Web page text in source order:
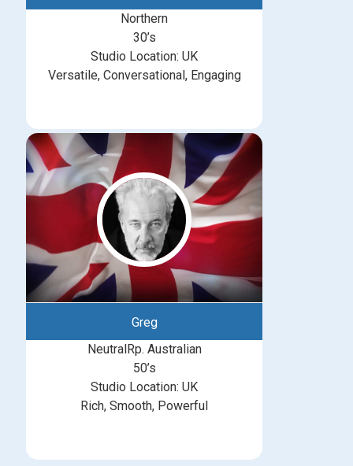
Northern
30’s
Studio Location: UK
Versatile, Conversational, Engaging
Greg
NeutralRp. Australian
50’s
Studio Location: UK
Rich, Smooth, Powerful